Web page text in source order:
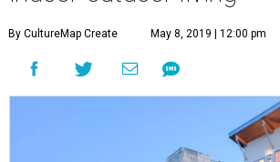
By CultureMap Create May 8, 2019 | 12:00 pm